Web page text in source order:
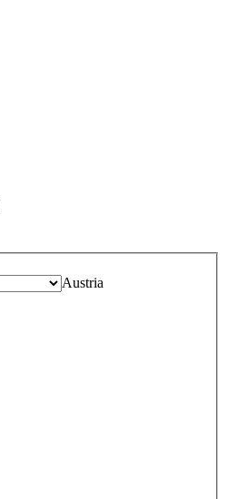
Austria